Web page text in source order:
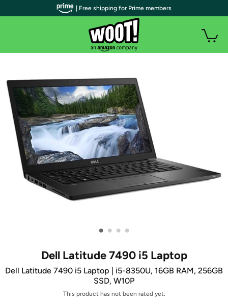
• • • •
Dell Latitude 7490 i5 Laptop
Dell Latitude 7490 i5 Laptop | i5-8350U, 16GB RAM, 256GB
SSD, W10P
This product has not been rated yet.
| Free shipping for Prime members